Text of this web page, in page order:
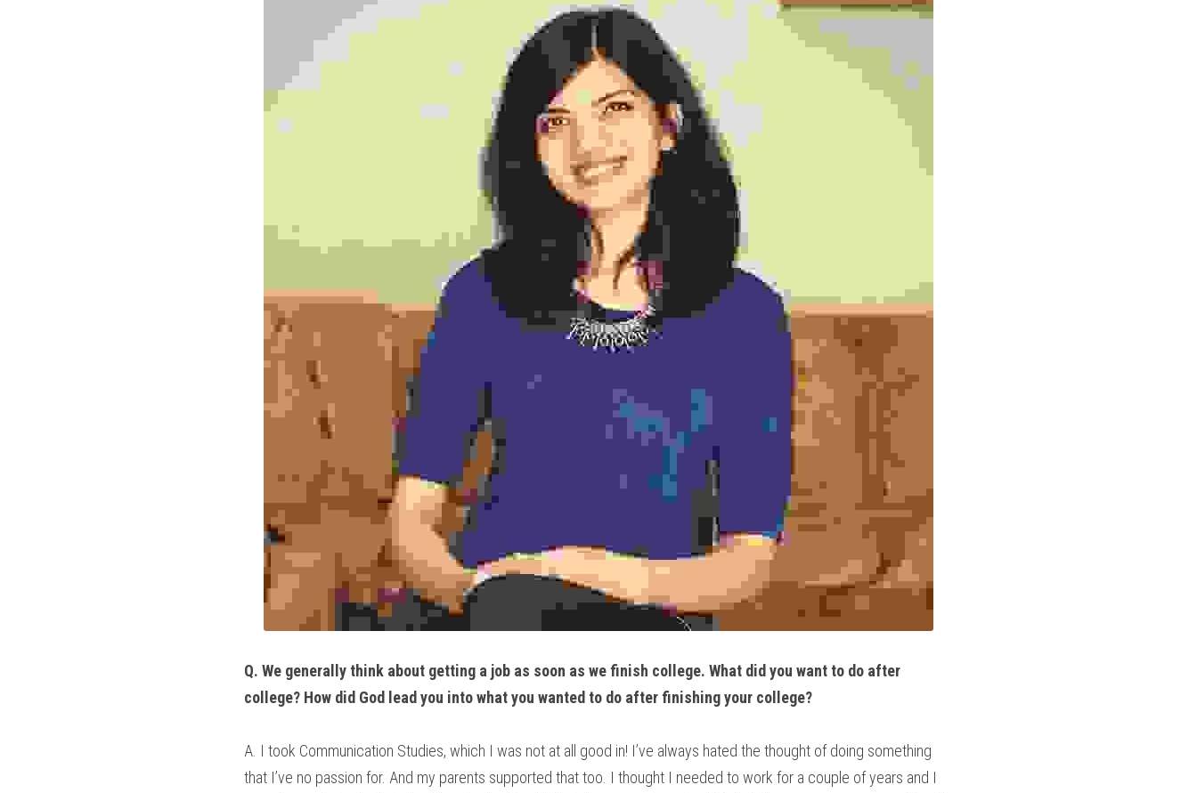
Q. We generally think about getting a job as soon as we finish college. What did you want to do after
college? How did God lead you into what you wanted to do after finishing your college?
A. I took Communication Studies, which I was not at all good in! I’ve always hated the thought of doing something
that I’ve no passion for. And my parents supported that too. I thought I needed to work for a couple of years and I